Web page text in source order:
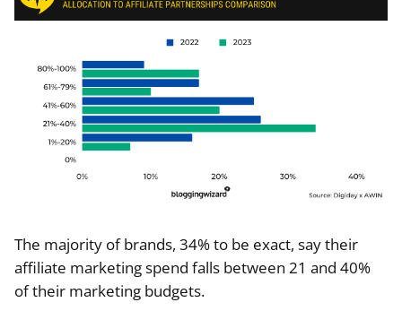
The majority of brands, 34% to be exact, say their
affiliate marketing spend falls between 21 and 40%
of their marketing budgets.